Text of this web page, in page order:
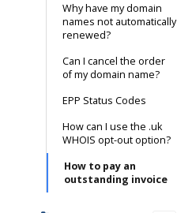
Why have my domain
names not automatically
renewed?
Can I cancel the order
of my domain name?
EPP Status Codes
How can I use the .uk
WHOIS opt-out option?
How to pay an
outstanding invoice